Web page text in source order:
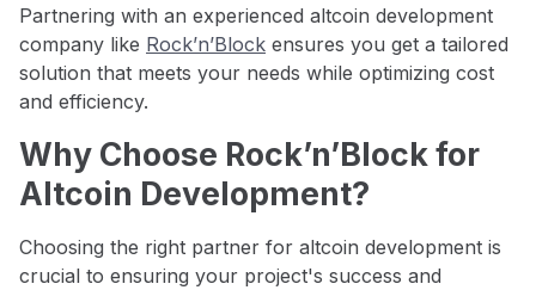
Partnering with an experienced altcoin development
company like Rock’n’Block ensures you get a tailored
solution that meets your needs while optimizing cost
and efficiency.
Why Choose Rock’n’Block for
Altcoin Development?
Choosing the right partner for altcoin development is
crucial to ensuring your project's success and